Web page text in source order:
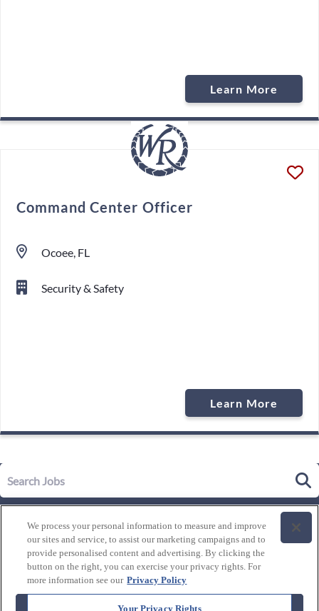
Learn More
Command Center Officer
Ocoee, FL
Security & Safety
Learn More
Our Story
Leadership
History of Westgate
Life at Westgate
Our Culture
Explore Careers
We process your personal information to measure and improve
our sites and service, to assist our marketing campaigns and to
provide personalised content and advertising. By clicking the
button on the right, you can exercise your privacy rights. For
more information see our Privacy Policy
Your Privacy Rights